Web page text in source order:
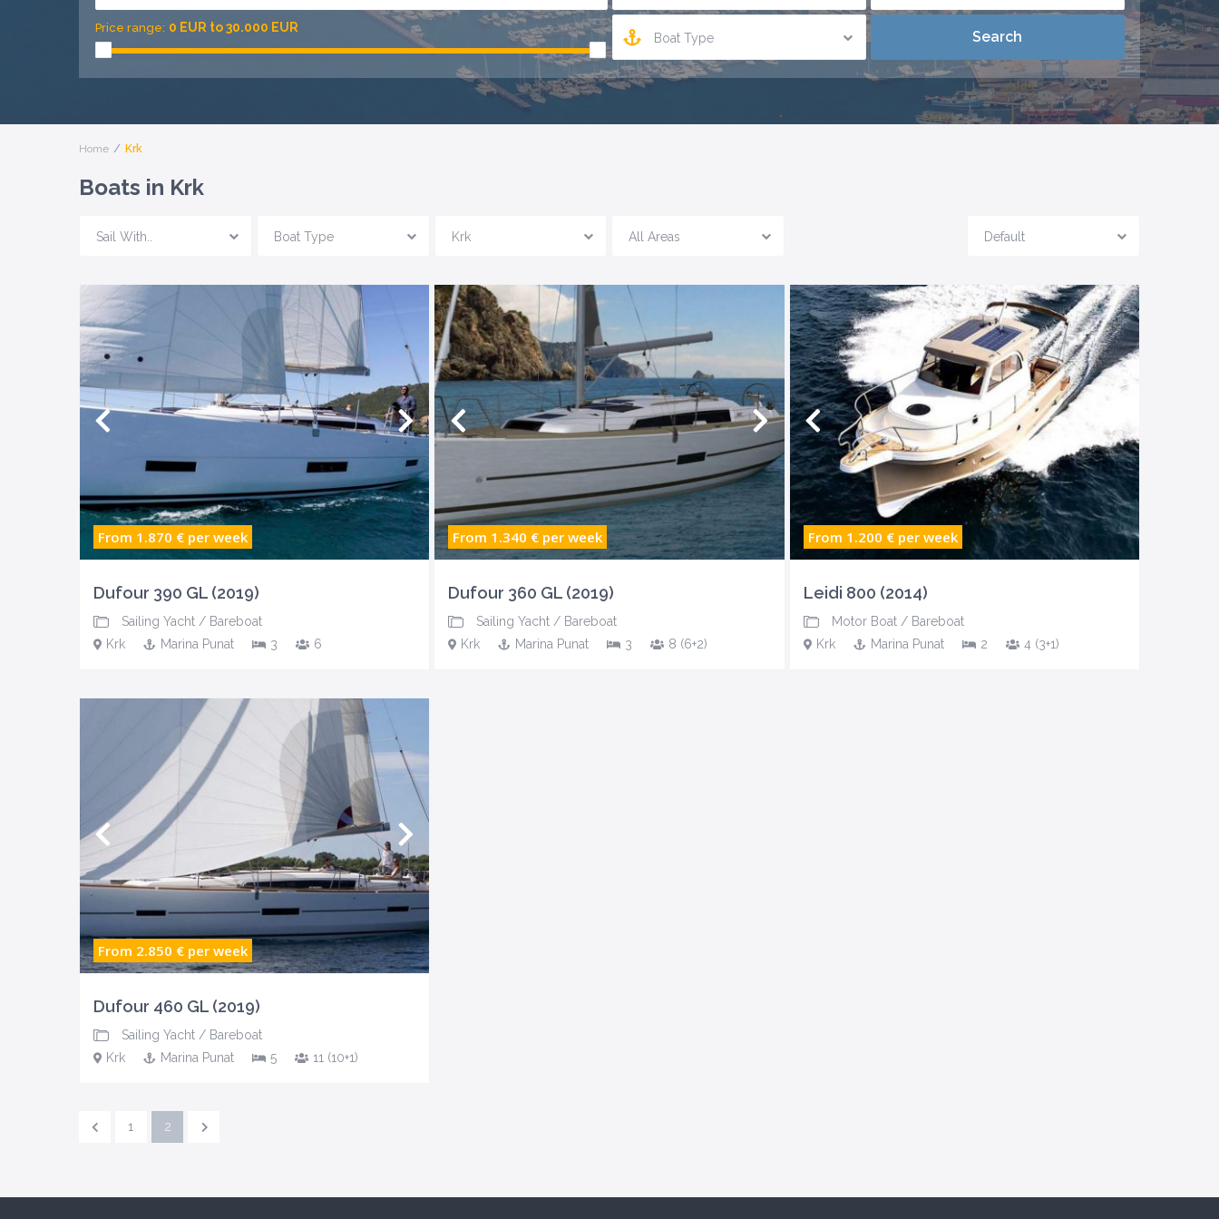
Price range: 0 EUR to 30.000 EUR
Boat Type
Home Krk
Boats in Krk
Sail With.. Boat Type Krk All Areas Default
From 1.870 € per week
Dufour 390 GL (2019)
Sailing Yacht/ Bareboat
Krk
Marina Punat 3 6
From 1.340 € per week
Dufour 360 GL (2019)
Sailing Yacht / Bareboat
Krk
Marina Punat 3 8 (6+2)
From 1.200 € per week
Leidi 800 (2014)
Motor Boat/ Bareboat
Krk
Marina Punat 2 4 (3+1)
From 2.850 € per week
Dufour 460 GL (2019)
Sailing Yacht/ Bareboat
Krk
Marina Punat 5 11 (10+1)
1 2